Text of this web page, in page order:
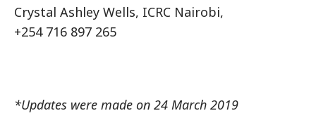
Crystal Ashley Wells, ICRC Nairobi,
+254 716 897 265
*Updates were made on 24 March 2019